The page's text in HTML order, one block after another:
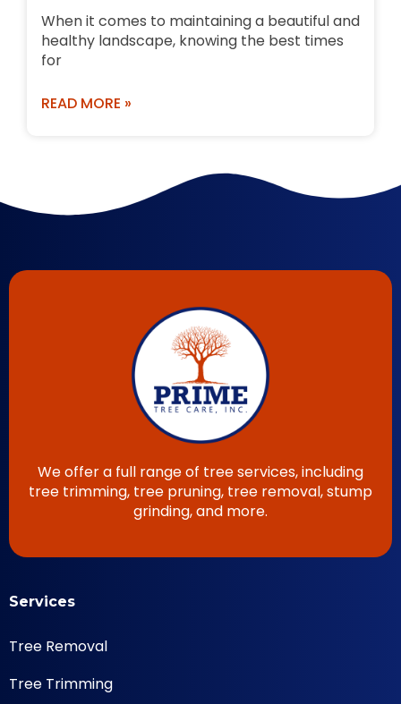
When it comes to maintaining a beautiful and
healthy landscape, knowing the best times
for
READ MORE »
We offer a full range of tree services, including
tree trimming, tree pruning, tree removal, stump
grinding, and more.
Services
Tree Removal
Tree Trimming